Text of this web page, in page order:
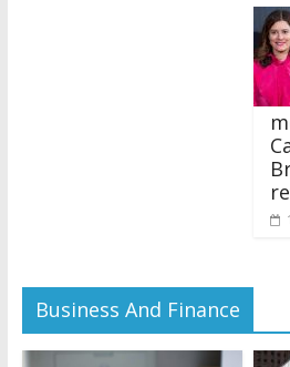
Business And Finance